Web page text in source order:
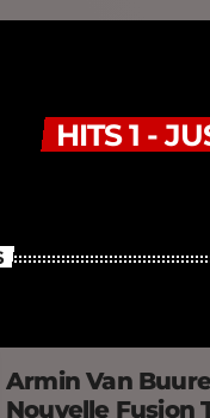
HITS 1 -
Armin Van
Nouvelle Fusion